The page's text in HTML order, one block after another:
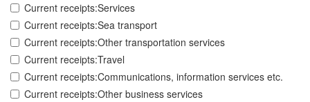
Current receipts:Services
Current receipts:Sea transport
Current receipts:Other transportation services
Current receipts:Travel
Current receipts:Communications, information services etc.
Current receipts:Other business services